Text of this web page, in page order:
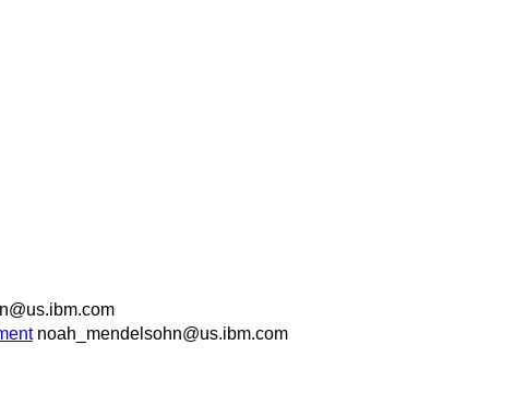
noah_mendelsohn@us.ibm.com